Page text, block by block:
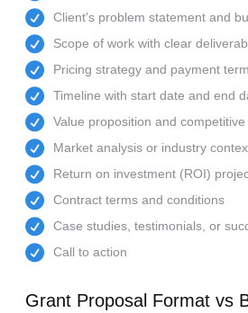
Client's problem statement and
Scope of work with clear
Pricing strategy and payment
Timeline with start date and end
Value proposition and
Market analysis or industry
Return on investment (ROI)
Contract terms and conditions
Case studies, testimonials, or
Call to action
Grant Proposal Format vs